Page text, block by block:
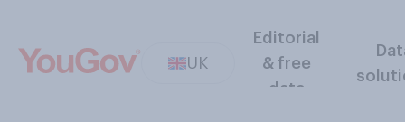
UK
Editorial
& free
data